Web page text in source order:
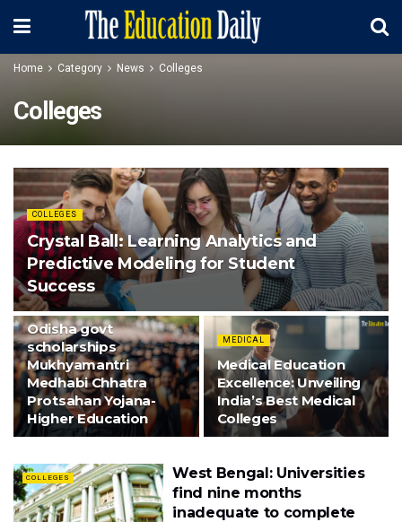
Home Category News Colleges
Colleges
COLLEGES
Crystal Ball: Learning Analytics and
Predictive Modeling for Student
Success
COLLEGES
Odisha govt
scholarships
Mukhyamantri
Medhabi Chhatra
Protsahan Yojana-
Higher Education
MEDICAL
Medical Education
Excellence: Unveiling
India’s Best Medical
Colleges
COLLEGES
West Bengal: Universities
find nine months
inadequate to complete